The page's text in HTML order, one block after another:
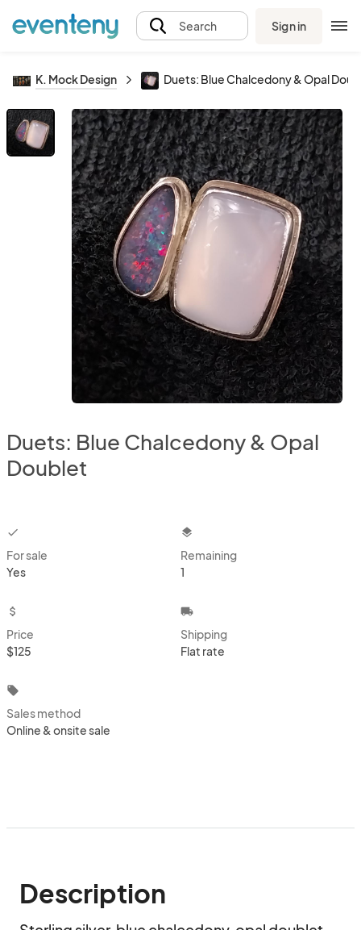
Search Sign in
K. Mock Design Duets: Blue Chalcedony & Opal
Duets: Blue Chalcedony & Opal
Doublet
checkbox
For sale
Yes
layers
Remaining
1
attach_money
Price
$125
local_shipping
Shipping
Flat rate
local_offer
Sales method
Online & onsite sale
Description